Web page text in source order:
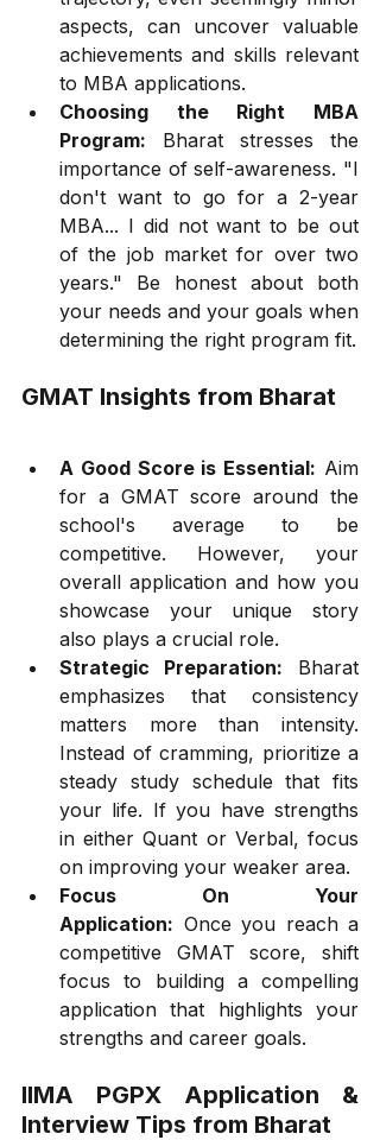
aspects, can uncover valuable
achievements and skills relevant
to MBA applications.
Choosing the Right MBA
Program: Bharat stresses the
importance of self-awareness. "I
don't want to go for a 2-year
MBA... I did not want to be out
of the job market for over two
years." Be honest about both
your needs and your goals when
determining the right program fit.
GMAT Insights from Bharat
A Good Score is Essential: Aim
for a GMAT score around the
school's average to be
competitive. However, your
overall application and how you
showcase your unique story
also plays a crucial role.
Strategic Preparation: Bharat
emphasizes that consistency
matters more than intensity.
Instead of cramming, prioritize a
steady study schedule that fits
your life. If you have strengths
in either Quant or Verbal, focus
on improving your weaker area.
Focus On Your
Application: Once you reach a
competitive GMAT score, shift
focus to building a compelling
application that highlights your
strengths and career goals.
IIMA PGPX Application &
Interview Tips from Bharat